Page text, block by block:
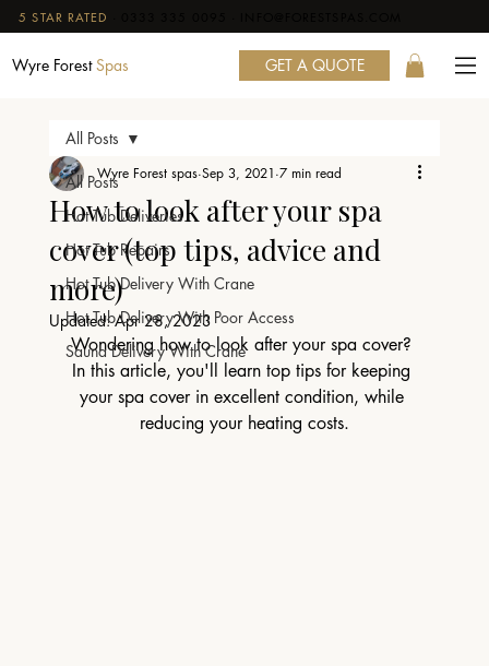
5 STAR RATED
Wyre ForestSpas GET A QUOTE
All Posts
Hot Tub Deliveries
Hot Tub Repairs
Hot Tub Delivery With Crane
Hot Tub Delivery With Poor Access
Sauna Delivery With Crane
All Posts
How to look after your spa
cover (top tips, advice and
more)
Wyre Forest spas Sep 3, 2021 7 min read
Updated:Apr 28, 2023
Wondering how to look after your spa cover?
In this article, you'll learn top tips for keeping
your spa cover in excellent condition, while
reducing your heating costs.